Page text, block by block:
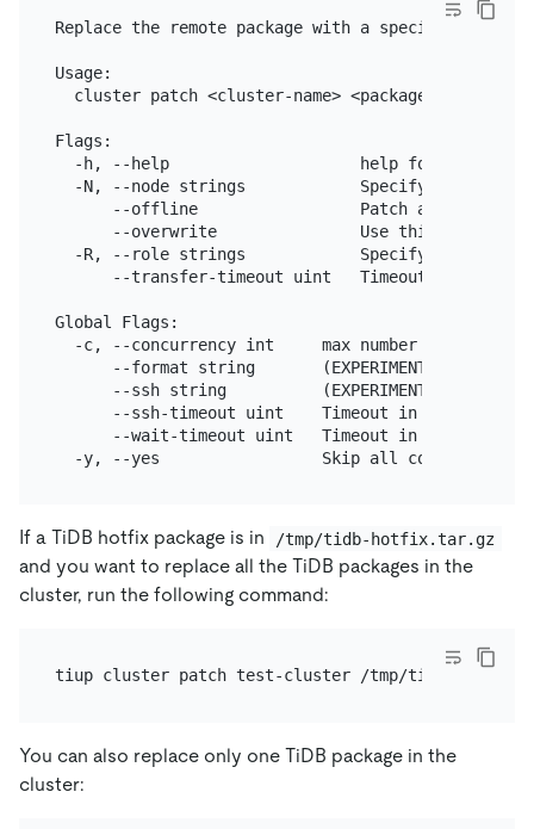
Replace the remote package with a specified
Usage:
cluster patch <cluster-name> <package-path>
Flags:
  -h, --help                    help for patch
  -N, --node strings            Specify the nodes
--offline                 Patch a stopped
--overwrite               Use this package
  -R, --role strings            Specify the roles
--transfer-timeout uint   Timeout in
Global Flags:
-c, --concurrency int     max number of
--format string       (EXPERIMENTAL) The
--ssh string          (EXPERIMENTAL) The
--ssh-timeout uint    Timeout in seconds
--wait-timeout uint   Timeout in seconds
If a TiDB hotfix package is in /tmp/tidb-hotfix.tar.gz
and you want to replace all the TiDB packages in the
cluster, run the following command:
You can also replace only one TiDB package in the
cluster: